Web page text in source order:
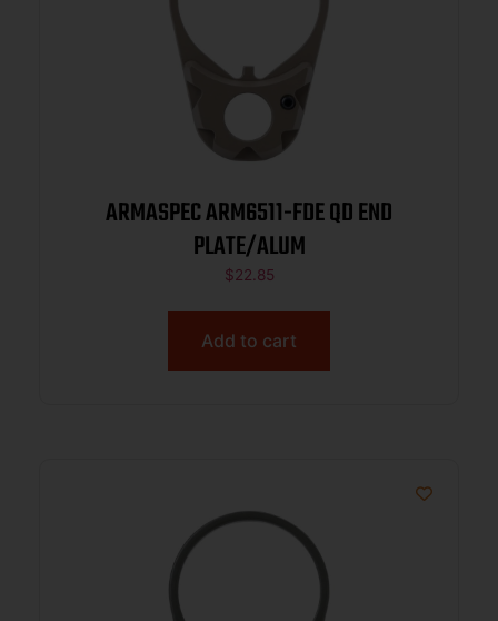
ARMASPEC ARM6511-FDE QD END
PLATE/ALUM
$22.85
Add to cart